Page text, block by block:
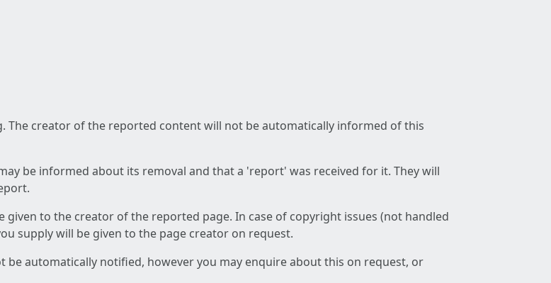
creator of the reported content will not be automatically informed of this
be informed about its removal and that a 'report' was received for it. They will
to the creator of the reported page. In case of copyright issues (not handled
supply will be given to the page creator on request.
be automatically notified, however you may enquire about this on request, or